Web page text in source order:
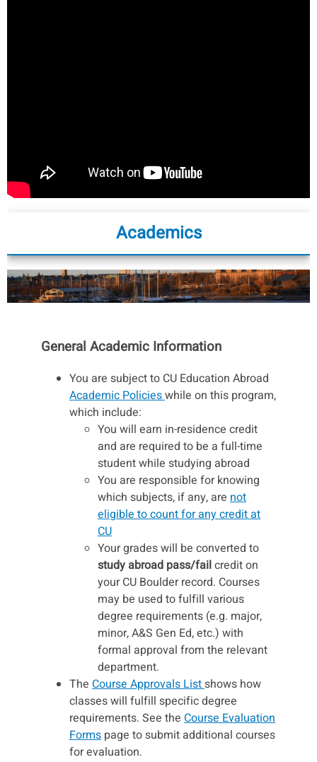
Academics
General Academic Information
You are subject to CU Education Abroad
Academic Policieswhile on this program,
which include:
You will earn in-residence credit
and are required to be a full-time
student while studying abroad
You are responsible for knowing
which subjects, if any, are not
eligible to count for any credit at
CU
Your grades will be converted to
study abroad pass/failcredit on
your CU Boulder record. Courses
may be used to fulfill various
degree requirements (e.g. major,
minor, A&S Gen Ed, etc.) with
formal approval from the relevant
department.
The Course Approvals Listshows how
classes will fulfill specific degree
requirements. See the Course Evaluation
Forms page to submit additional courses
for evaluation.